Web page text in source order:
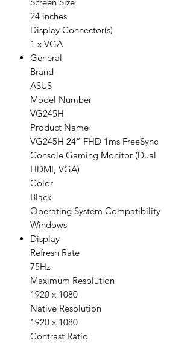
24 inches
Display Connector(s)
1 x VGA
General
Brand
ASUS
Model Number
VG245H
Product Name
VG245H 24” FHD 1ms FreeSync
Console Gaming Monitor (Dual
HDMI, VGA)
Color
Black
Operating System Compatibility
Windows
Display
Refresh Rate
75Hz
Maximum Resolution
1920 x 1080
Native Resolution
1920 x 1080
Contrast Ratio